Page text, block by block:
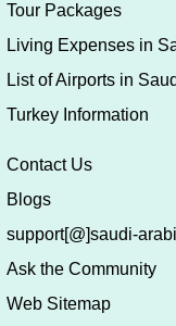
Tour Packages
Living Expenses in
List of Airports in
Turkey Information
Contact Us
Blogs
support[@]saudi-
Ask the Community
Web Sitemap